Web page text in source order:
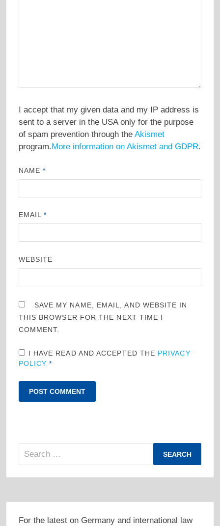
I accept that my given data and my IP address is
sent to a server in the USA only for the purpose
of spam prevention through the Akismet
program.More information on Akismet and GDPR.
NAME*
EMAIL*
WEBSITE
SAVE MY NAME, EMAIL, AND WEBSITE IN
THIS BROWSER FOR THE NEXT TIME I
COMMENT.
I HAVE READ AND ACCEPTED THE PRIVACY
POLICY*
Search
For the latest on Germany and international law